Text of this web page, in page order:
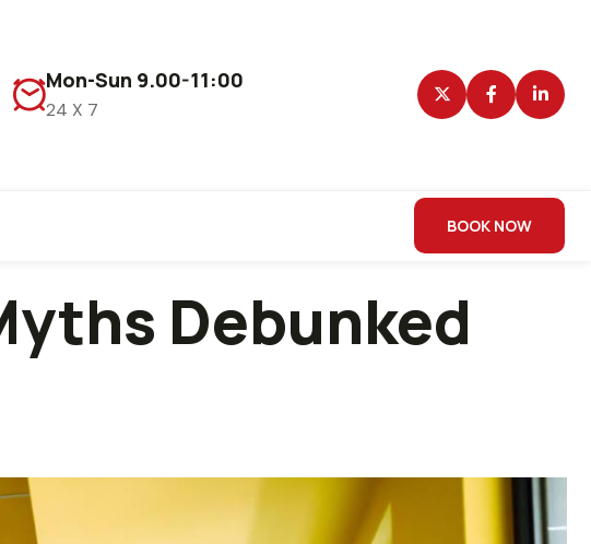
Mon-Sun 9.00-11:00
24 X 7
BOOK NOW
Debunked